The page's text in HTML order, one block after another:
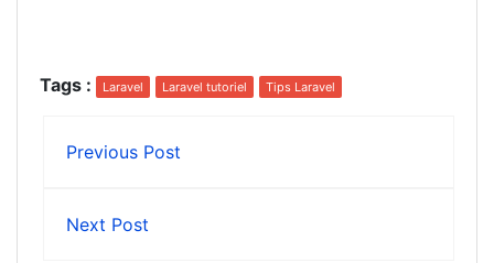
Tags : Laravel Laravel tutoriel Tips Laravel
Previous Post
Next Post